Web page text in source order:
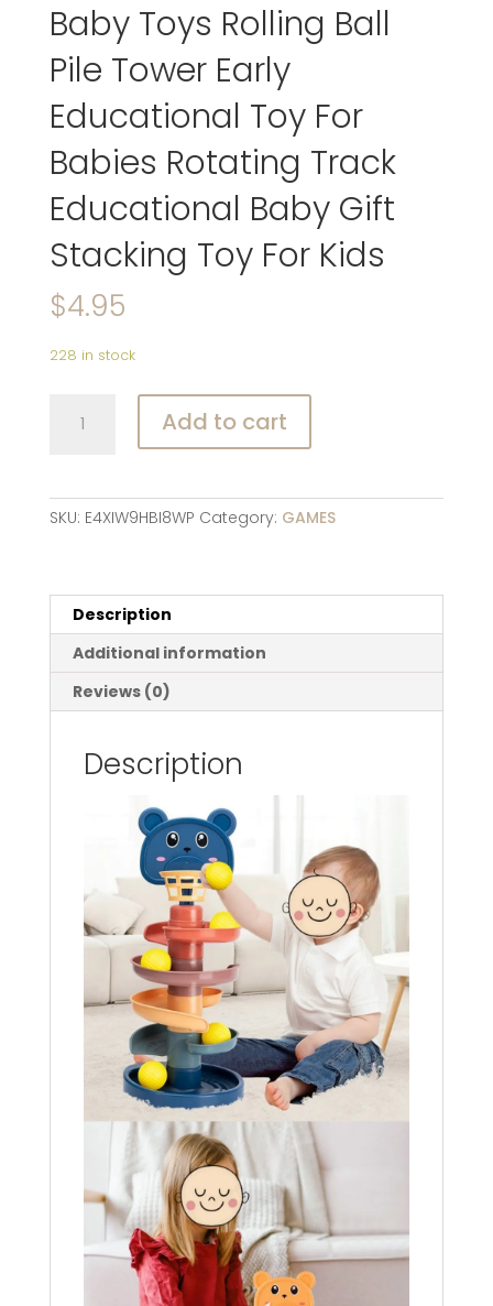
Baby Toys Rolling Ball
Pile Tower Early
Educational Toy For
Babies Rotating Track
Educational Baby Gift
Stacking Toy For Kids
$4.95
228 in stock
Toys
Pile
Toy
For
Babies
Rotating
Track
Baby
quantity
Add to cart
SKU: E4XIW9HBI8WP Category: GAMES
Description
Additional information
Reviews (0)
Description